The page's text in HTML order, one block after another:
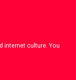
internet culture. You